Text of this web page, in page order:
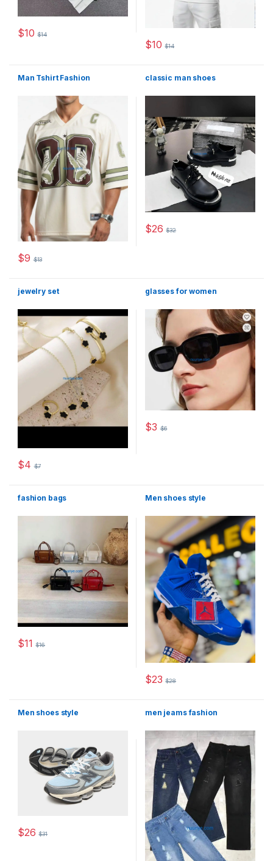
$10 $14
This product has multiple variants. The options may be chosen
$10 $14
This product has multiple
Man Tshirt Fashion
$9 $13
This product has multiple variants. The options may be chosen
classic man shoes
$26 $32
This product has multiple
jewelry set
$4 $7
This product has multiple variants. The options may be chosen
glasses for women
$3 $6
This product has multiple
fashion bags
$11 $16
This product has multiple variants. The options may be chosen
Men shoes style
$23 $28
This product has multiple
Men shoes style
$26 $31
This product has multiple variants. The options may be chosen
men jeams fashion